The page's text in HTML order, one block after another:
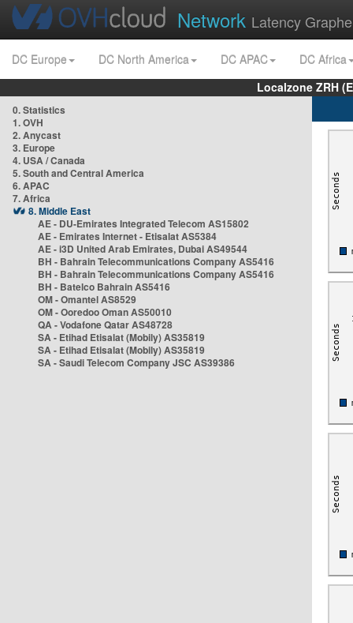
Network Latency
DC Europe DC North America DC APAC
DC Africa
Localzone ZRH
0. Statistics
1. OVH
2. Anycast
3. Europe
4. USA / Canada
5. South and Central America
6. APAC
7. Africa
8. Middle East
AE - DU-Emirates Integrated Telecom AS15802
AE - Emirates Internet - Etisalat AS5384
AE - i3D United Arab Emirates, Dubai AS49544
BH - Bahrain Telecommunications Company AS5416
BH - Bahrain Telecommunications Company AS5416
BH - Batelco Bahrain AS5416
OM - Omantel AS8529
OM - Ooredoo Oman AS50010
QA - Vodafone Qatar AS48728
SA - Etihad Etisalat (Mobily) AS35819
SA - Etihad Etisalat (Mobily) AS35819
SA - Saudi Telecom Company JSC AS39386